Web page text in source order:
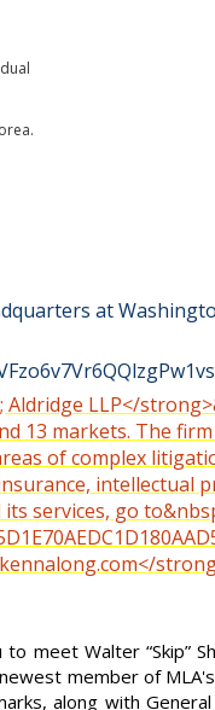
at
LLP</
13 markets. The
of complex
intellectual
services, go
meet Walter “Skip”
member of
along with